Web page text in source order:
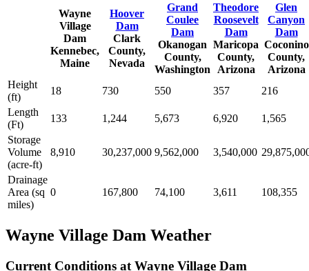
Wayne
Village
Dam
Kennebec,
Maine
Hoover
Dam
Clark
County,
Nevada
Grand
Coulee
Dam
Okanogan
County,
Washington
Theodore
Roosevelt
Dam
Maricopa
County,
Arizona
Glen
Canyon
Dam
Coconino
County,
Arizona
Height
(ft)
18 730 550 357
216
Length
(Ft)
133 1,244 5,673 6,920
1,565
Storage
Volume
(acre-ft)
8,910 30,237,000 9,562,000 3,540,000
Drainage
Area (sq
miles)
0 167,800 74,100 3,611 108,355
Wayne Village Dam Weather
Current Conditions at Wayne Village Dam